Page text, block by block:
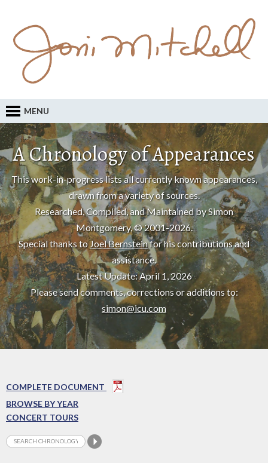
MENU
A Chronology of Appearances
This work-in-progress lists all currently known appearances,
drawn from a variety of sources.
Researched, Compiled, and Maintained by Simon
Montgomery, © 2001-2026.
Special thanks toJoel Bernsteinfor his contributions and
assistance.
Latest Update: April 1, 2026
Please send comments, corrections or additions to:
simon@icu.com
COMPLETE DOCUMENT
BROWSE BY YEAR
CONCERT TOURS